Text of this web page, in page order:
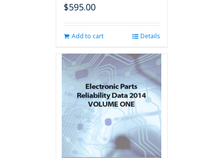
$595.00
Add to cart Details